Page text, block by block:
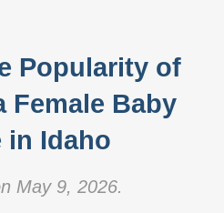
Popularity of
Female Baby
in Idaho
May 9, 2026.